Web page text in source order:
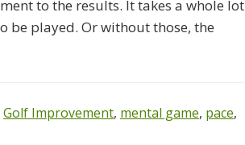
to the results. It takes a whole lot
be played. Or without those, the
Golf Improvement, mental game, pace,